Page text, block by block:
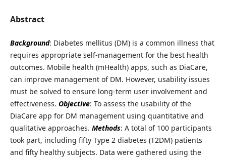
Abstract
Background: Diabetes mellitus (DM) is a common illness that
requires appropriate self-management for the best health
outcomes. Mobile health (mHealth) apps, such as DiaCare,
can improve management of DM. However, usability issues
must be solved to ensure long-term user involvement and
effectiveness. Objective: To assess the usability of the
DiaCare app for DM management using quantitative and
qualitative approaches. Methods: A total of 100 participants
took part, including fifty Type 2 diabetes (T2DM) patients
and fifty healthy subjects. Data were gathered using the